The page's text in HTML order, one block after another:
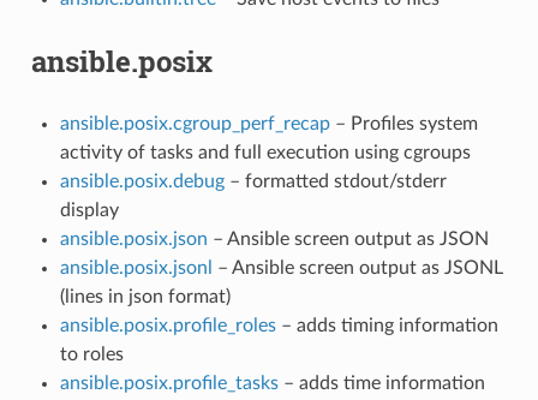
ansible.posix
ansible.posix.cgroup_perf_recap– Profiles system
activity of tasks and full execution using cgroups
ansible.posix.debug– formatted stdout/stderr
display
ansible.posix.json – Ansible screen output as JSON
ansible.posix.jsonl
– Ansible screen output as JSONL
(lines in json format)
ansible.posix.profile_roles– adds timing information
to roles
ansible.posix.profile_tasks– adds time information